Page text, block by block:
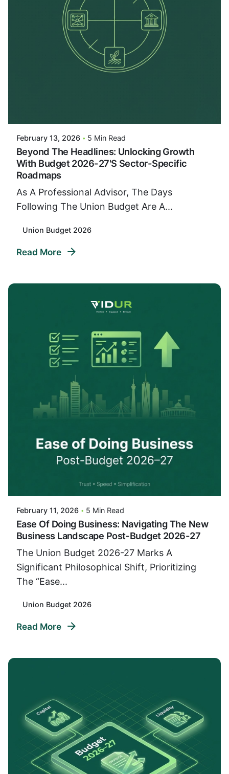
February 13, 2026 5 Min Read
Beyond The Headlines: Unlocking Growth
With Budget 2026-27's Sector-Specific
Roadmaps
As A Professional Advisor, The Days
Following The Union Budget Are A...
Union Budget 2026
Read More
February 11, 2026 5 Min Read
Ease Of Doing Business: Navigating The New
Business Landscape Post-Budget 2026-27
The Union Budget 2026-27 Marks A
Significant Philosophical Shift, Prioritizing
The “Ease...
Union Budget 2026
Read More